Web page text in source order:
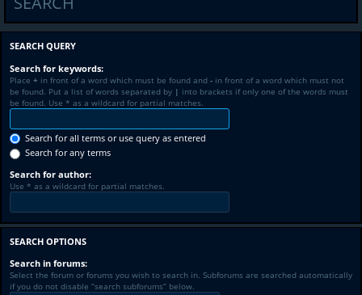
SEARCH QUERY
Search for keywords:
Place + in front of a word which must be found and - in front of a word which must not
be found. Put a list of words separated by | into brackets if only one of the words must
be found. Use * as a wildcard for partial matches.
Search for all terms or use query as entered
Search for any terms
Search for author:
Use * as a wildcard for partial matches.
SEARCH OPTIONS
Search in forums:
Select the forum or forums you wish to search in. Subforums are searched automatically
if you do not disable “search subforums“ below.